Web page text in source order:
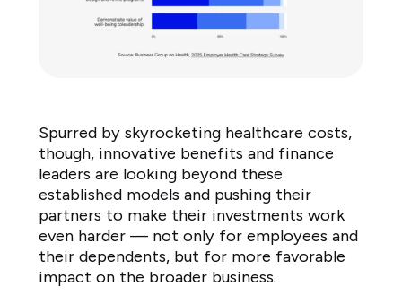
Don't
know
3%
Group
on
Health
2025
Employer
Health
Care
Strategy
Spurred by skyrocketing healthcare costs,
though, innovative benefits and finance
leaders are looking beyond these
established models and pushing their
partners to make their investments work
even harder — not only for employees and
their dependents, but for more favorable
impact on the broader business.